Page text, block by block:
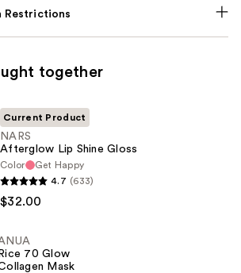
Restrictions
together
Current Product
NARS
Afterglow Lip Shine Gloss
Color
Get Happy
4.7 (633)
$32.00
Rice 70 Glow
Mask